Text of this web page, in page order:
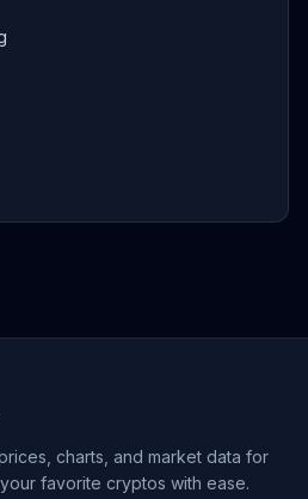
charts, and market data for
favorite cryptos with ease.